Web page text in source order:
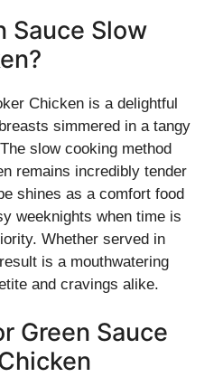
Sauce Slow
Chicken is a delightful
simmered in a tangy
slow cooking method
remains incredibly tender
shines as a comfort food
weeknights when time is
Whether served in
is a mouthwatering
and cravings alike.
Green Sauce